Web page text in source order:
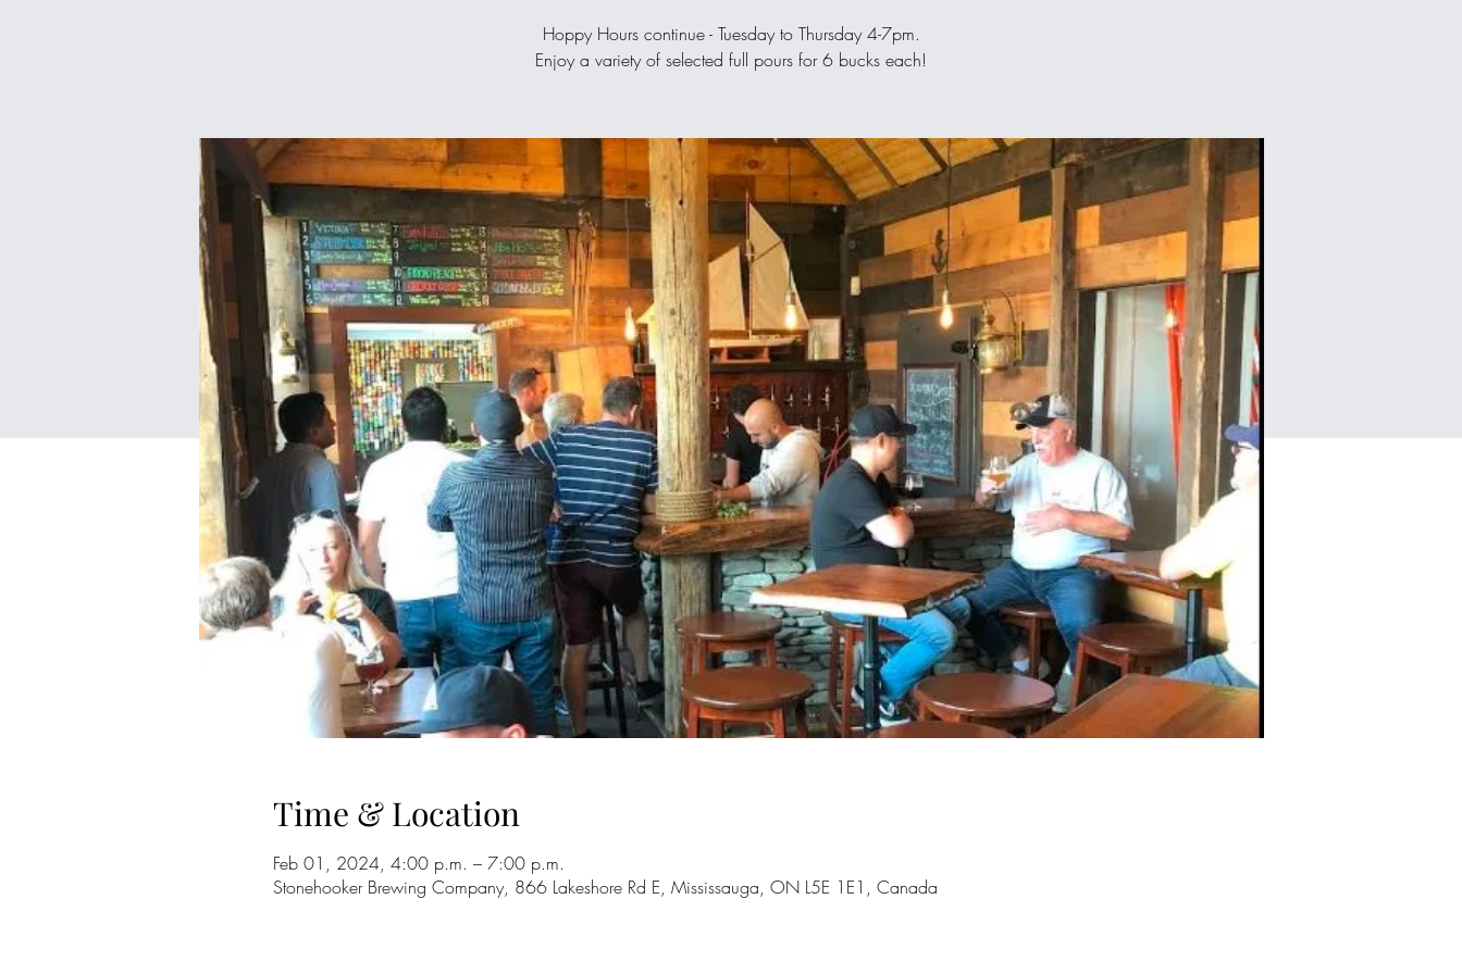
Hoppy Hours continue - Tuesday to Thursday 4-7pm.
Enjoy a variety of selected full pours for 6 bucks each!
Time & Location
Feb 01, 2024, 4:00 p.m. – 7:00 p.m.
Stonehooker Brewing Company, 866 Lakeshore Rd E, Mississauga, ON L5E 1E1, Canada